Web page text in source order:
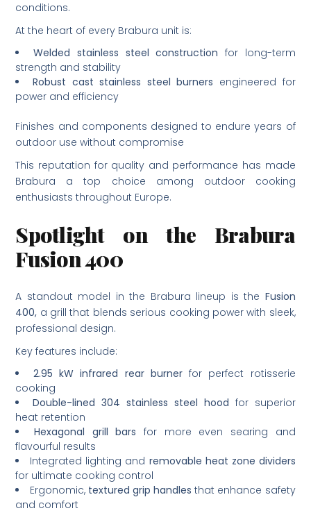
conditions.
At the heart of every Brabura unit is:
Welded stainless steel construction for long-term
strength and stability
Robust cast stainless steel burners engineered for
power and efficiency
Finishes and components designed to endure years of
outdoor use without compromise
This reputation for quality and performance has made
Brabura a top choice among outdoor cooking
enthusiasts throughout Europe.
Spotlight on the Brabura
Fusion 400
A standout model in the Brabura lineup is the Fusion
400, a grill that blends serious cooking power with sleek,
professional design.
Key features include:
2.95 kW infrared rear burnerfor perfect rotisserie
cooking
Double-lined 304 stainless steel hood for superior
heat retention
Hexagonal grill bars for more even searing and
flavourful results
Integrated lighting and removable heat zone dividers
for ultimate cooking control
Ergonomic, textured grip handles that enhance safety
and comfort